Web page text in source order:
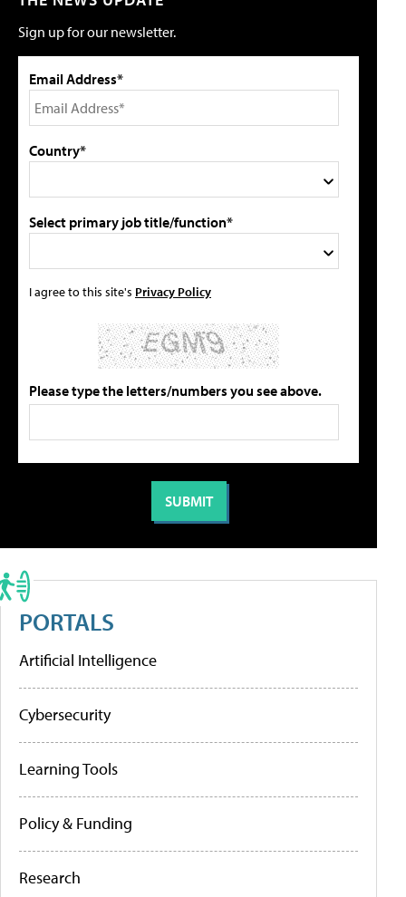
Sign up for our newsletter.
Email Address*
Country*
Select primary job title/function*
I agree to this site's Privacy Policy
Please type the letters/numbers you see above.
PORTALS
Artificial Intelligence
Cybersecurity
Learning Tools
Policy & Funding
Research